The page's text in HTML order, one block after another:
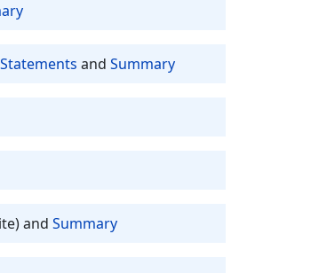
and Summary
and Summary